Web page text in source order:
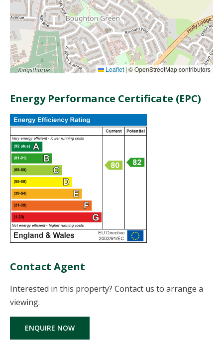
Leaflet | © OpenStreetMap contributors
Energy Performance Certificate (EPC)
Contact Agent
Interested in this property? Contact us to arrange a
viewing.
ENQUIRE NOW